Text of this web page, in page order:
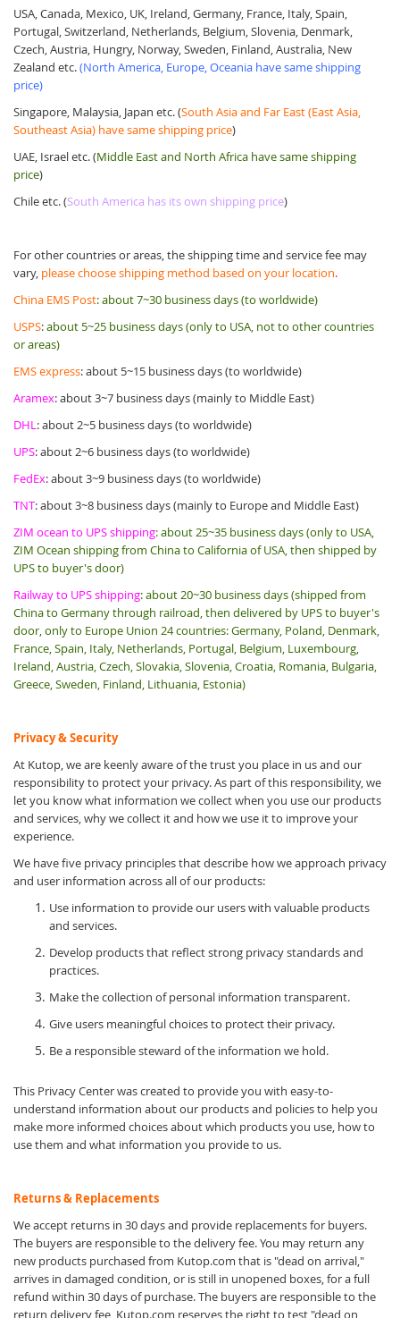
USA, Canada, Mexico, UK, Ireland, Germany, France, Italy, Spain,
Portugal, Switzerland, Netherlands, Belgium, Slovenia, Denmark,
Czech, Austria, Hungry, Norway, Sweden, Finland, Australia, New
Zealand etc.(North America, Europe, Oceania have same shipping
price)
Singapore, Malaysia, Japan etc. (South Asia and Far East (East Asia,
Southeast Asia) have same shipping price)
UAE, Israel etc. (Middle East and North Africa have same shipping
price)
Chile etc. (South America has its own shipping price)
For other countries or areas, the shipping time and service fee may
vary, please choose shipping method based on your location.
China EMS Post:about 7~30 business days (to worldwide)
USPS:about 5~25 business days (only to USA, not to other countries
or areas)
EMS express: about 5~15 business days (to worldwide)
Aramex: about 3~7 business days (mainly to Middle East)
DHL: about 2~5 business days (to worldwide)
UPS: about 2~6 business days (to worldwide)
FedEx: about 3~9 business days (to worldwide)
TNT: about 3~8 business days (mainly to Europe and Middle East)
ZIM ocean to UPS shipping: about 25~35 business days (only to USA,
ZIM Ocean shipping from China to California of USA, then shipped by
UPS to buyer's door)
Railway to UPS shipping: about 20~30 business days (shipped from
China to Germany through railroad, then delivered by UPS to buyer's
door, only to Europe Union 24 countries: Germany, Poland, Denmark,
France, Spain, Italy, Netherlands, Portugal, Belgium, Luxembourg,
Ireland, Austria, Czech, Slovakia, Slovenia, Croatia, Romania, Bulgaria,
Greece, Sweden, Finland, Lithuania, Estonia)
Privacy & Security
At Kutop, we are keenly aware of the trust you place in us and our
responsibility to protect your privacy. As part of this responsibility, we
let you know what information we collect when you use our products
and services, why we collect it and how we use it to improve your
experience.
We have five privacy principles that describe how we approach privacy
and user information across all of our products:
Use information to provide our users with valuable products
and services.
Develop products that reflect strong privacy standards and
practices.
Make the collection of personal information transparent.
Give users meaningful choices to protect their privacy.
Be a responsible steward of the information we hold.
This Privacy Center was created to provide you with easy-to-
understand information about our products and policies to help you
make more informed choices about which products you use, how to
use them and what information you provide to us.
Returns & Replacements
We accept returns in 30 days and provide replacements for buyers.
The buyers are responsible to the delivery fee. You may return any
new products purchased from Kutop.com that is "dead on arrival,"
arrives in damaged condition, or is still in unopened boxes, for a full
refund within 30 days of purchase. The buyers are responsible to the
return delivery fee, Kutop.com reserves the right to test "dead on